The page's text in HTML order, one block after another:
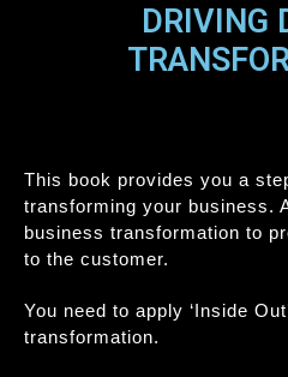
DRIVING
This book provides you a
transforming your business.
business transformation to
to the customer.
You need to apply ‘Inside
transformation.